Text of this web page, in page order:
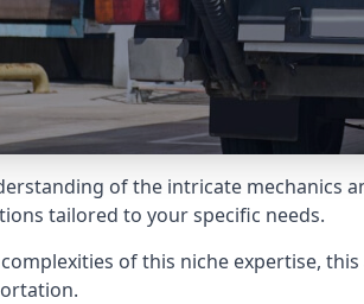
of the intricate mechanics
tailored to your specific needs.
of this niche expertise,